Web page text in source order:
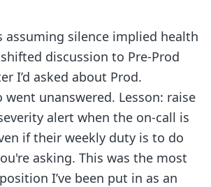
assuming silence implied health
discussion to Pre-Prod
I’d asked about Prod.
went unanswered. Lesson: raise
alert when the on-call is
if their weekly duty is to do
asking. This was the most
I’ve been put in as an